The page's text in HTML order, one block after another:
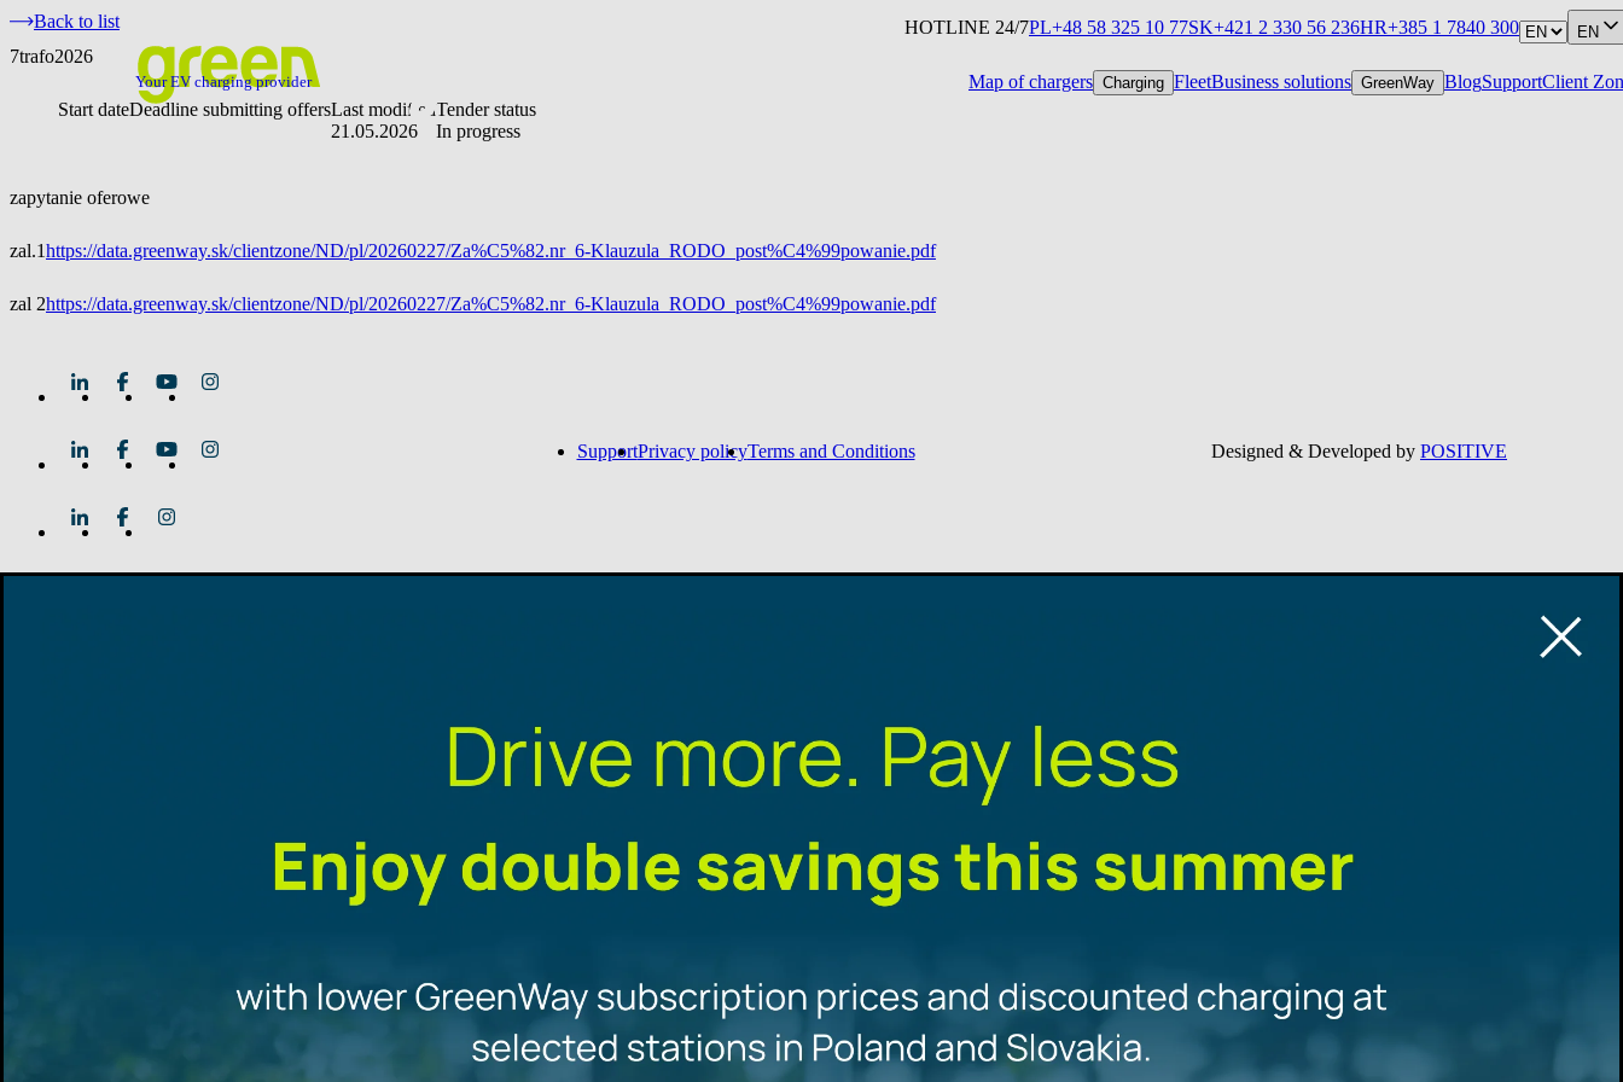
HOTLINE 24/7PL+48 58 325 10 77SK+421 2 330 56 236HR+385 1 7840 300 EN
Your EV charging provider Map of chargers Charging FleetBusiness solutions GreenWay BlogSupportClient
Back to list
7trafo2026
Start dateDeadline submitting offersLast modified
21.05.2026
Tender status
In progress
zapytanie oferowe
zal.1https://data.greenway.sk/clientzone/ND/pl/20260227/Za%C5%82.nr_6-Klauzula_RODO_post%C4%99powanie.pdf
zal 2https://data.greenway.sk/clientzone/ND/pl/20260227/Za%C5%82.nr_6-Klauzula_RODO_post%C4%99powanie.pdf
SupportPrivacy policyTerms and Conditions Designed & Developed by POSITIVE